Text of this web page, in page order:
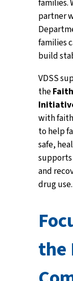
families.
partner
families
build
VDSS
the
with
to help
safe,
and
drug use.
the